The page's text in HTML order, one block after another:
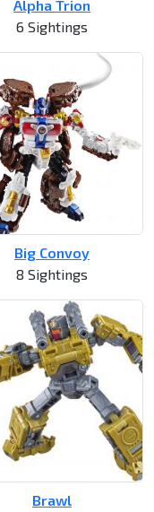
Alpha Trion
6 Sightings
Big Convoy
8 Sightings
Brawl